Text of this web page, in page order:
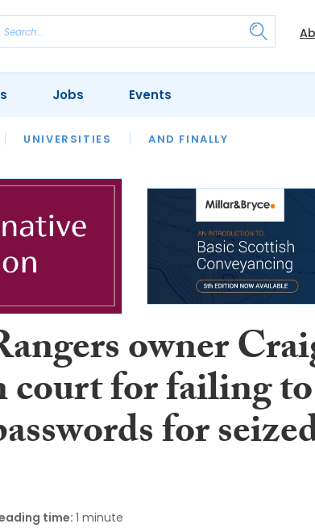
UNIVERSITIES AND FINALLY
OUR LEGAL HERITAGE
Jobs Events
owner
for failing to
for
time: 1 minute